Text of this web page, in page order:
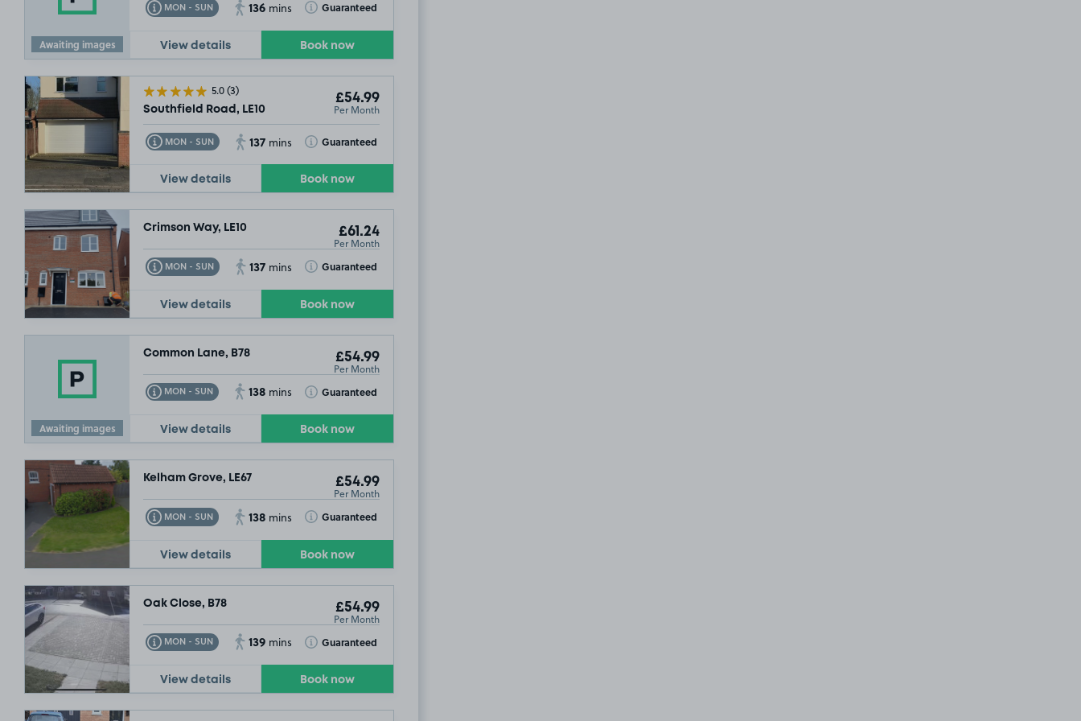
Awaiting images
MON - SUN
Toggle Tooltip 136 mins Guaranteed
Toggle Tooltip
View details Book now
5.0(3)
Southfield Road, LE10
£54.99
Per Month
MON - SUN
Toggle Tooltip 137 mins Guaranteed
Toggle Tooltip
View details Book now
Crimson Way, LE10 £61.24
Per Month
MON - SUN
Toggle Tooltip 137 mins Guaranteed
Toggle Tooltip
View details Book now
Awaiting images
Common Lane, B78 £54.99
Per Month
MON - SUN
Toggle Tooltip 138 mins Guaranteed
Toggle Tooltip
View details Book now
Kelham Grove, LE67 £54.99
Per Month
MON - SUN
Toggle Tooltip 138 mins Guaranteed
Toggle Tooltip
View details Book now
Oak Close, B78 £54.99
Per Month
MON - SUN
Toggle Tooltip 139 mins Guaranteed
Toggle Tooltip
View details Book now